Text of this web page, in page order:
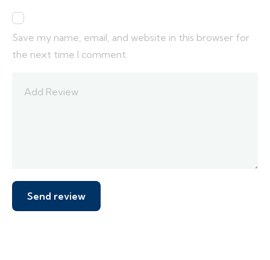
Save my name, email, and website in this browser for
the next time I comment.